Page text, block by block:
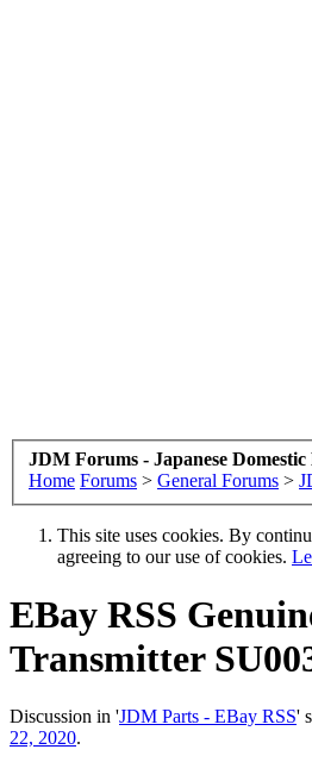
JDM Forums - Japanese
Home Forums > General Forums >
This site uses cookies. By
agreeing to our use of cookies.
EBay RSS
Transmitter
Discussion in 'JDM Parts - EBay RSS'
22, 2020.